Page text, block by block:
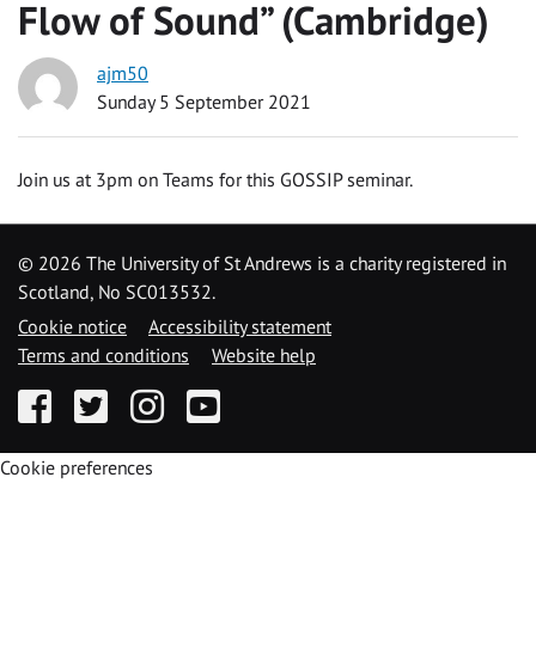
Flow of Sound” (Cambridge)
ajm50
Sunday 5 September 2021
Join us at 3pm on Teams for this GOSSIP seminar.
© 2026 The University of St Andrews is a charity registered in
Scotland, No SC013532.
Cookie notice
Accessibility statement
Terms and conditions
Website help
FacebookTwitter InstagramYouTube
Cookie preferences